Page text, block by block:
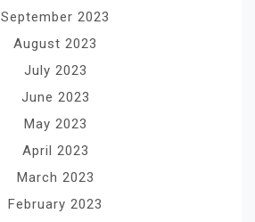
September 2023
August 2023
July 2023
June 2023
May 2023
April 2023
March 2023
February 2023